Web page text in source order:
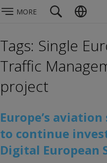
MORE
Tags: Single
Traffic
project
Europe’s
to continue
Digital European